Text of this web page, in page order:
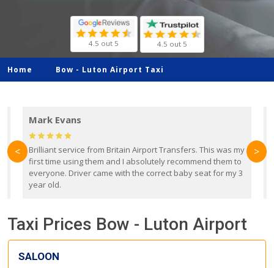
4.5 out 5 4.5 out 5
Home Bow - Luton Airport Taxi
Mark Evans
Brilliant service from Britain Airport Transfers. This was my
first time using them and I absolutely recommend them to
everyone. Driver came with the correct baby seat for my 3
year old.
< >
Taxi Prices Bow - Luton Airport
SALOON